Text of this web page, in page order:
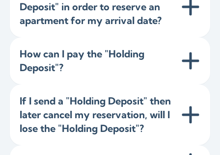
Deposit" in order to reserve an
apartment for my arrival date?
How can I pay the "Holding
Deposit"?
If I send a "Holding Deposit" then
later cancel my reservation, will I
lose the "Holding Deposit"?